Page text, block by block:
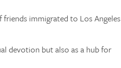
friends immigrated to Los Angeles
devotion but also as a hub for